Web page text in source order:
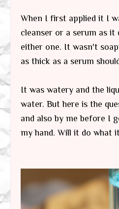
When I first applied it I
cleanser or a serum as
either one. It wasn't
as thick as a serum
It was watery and the
water. But here is the
and also by me before I
my hand. Will it do what